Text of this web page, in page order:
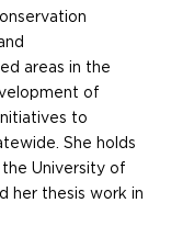
areas in the
of
to
She holds
the University of
her thesis work in